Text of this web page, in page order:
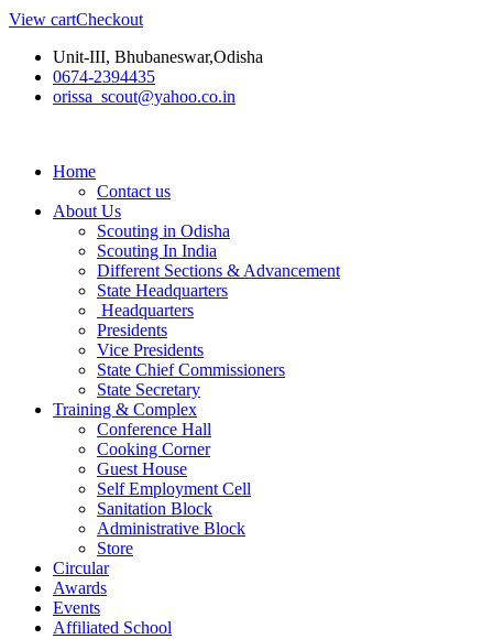
View cartCheckout
Unit-III, Bhubaneswar,Odisha
0674-2394435
orissa_scout@yahoo.co.in
Home
Contact us
About Us
Scouting in Odisha
Scouting In India
Different Sections & Advancement
State Headquarters
Headquarters
Presidents
Vice Presidents
State Chief Commissioners
State Secretary
Training & Complex
Conference Hall
Cooking Corner
Guest House
Self Employment Cell
Sanitation Block
Administrative Block
Store
Circular
Awards
Events
Affiliated School